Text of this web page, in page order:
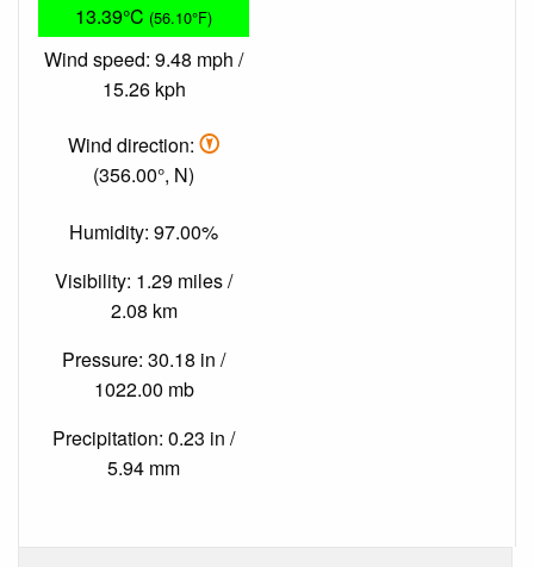
13.39°C (56.10°F)
Wind speed: 9.48 mph /
15.26 kph
Wind direction:
(356.00°, N)
Humidity: 97.00%
Visibility: 1.29 miles /
2.08 km
Pressure: 30.18 in /
1022.00 mb
Precipitation: 0.23 in /
5.94 mm